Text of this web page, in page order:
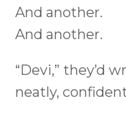
And another.
And another.
“Devi,” they’d
neatly,